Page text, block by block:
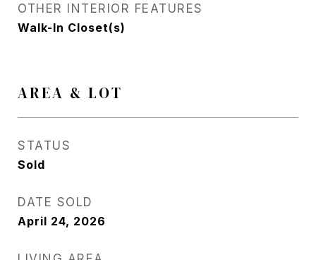
OTHER INTERIOR FEATURES
Walk-In Closet(s)
AREA & LOT
STATUS
Sold
DATE SOLD
April 24, 2026